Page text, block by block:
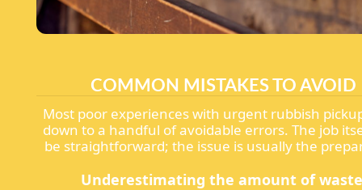
COMMON MISTAKES TO AVOID
Most poor experiences with urgent rubbish
down to a handful of avoidable errors. The job
be straightforward; the issue is usually the
Underestimating the amount of